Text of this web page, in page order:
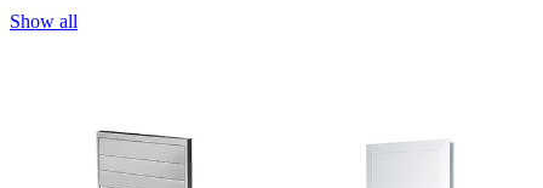
Show all